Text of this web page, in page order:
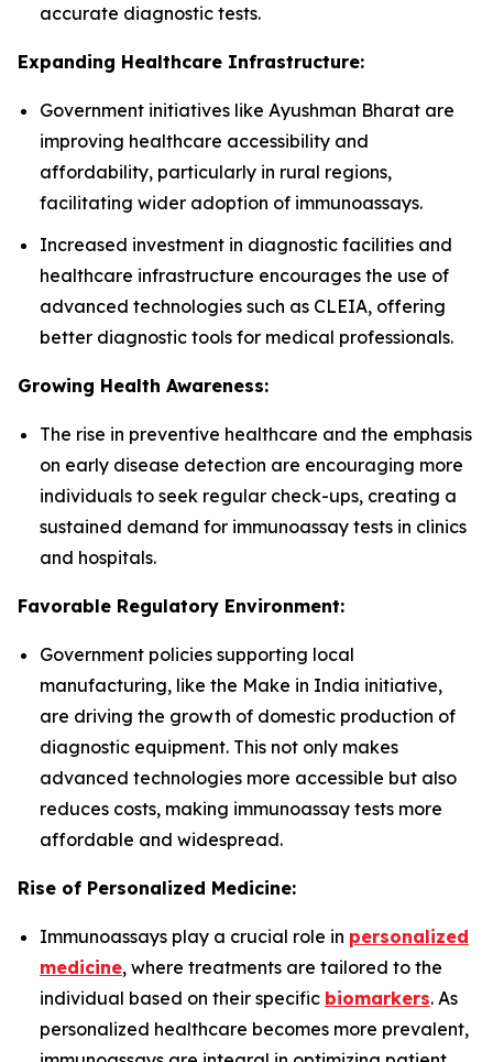
accurate diagnostic tests.
Expanding Healthcare Infrastructure:
Government initiatives like Ayushman Bharat are
improving healthcare accessibility and
affordability, particularly in rural regions,
facilitating wider adoption of immunoassays.
Increased investment in diagnostic facilities and
healthcare infrastructure encourages the use of
advanced technologies such as CLEIA, offering
better diagnostic tools for medical professionals.
Growing Health Awareness:
The rise in preventive healthcare and the emphasis
on early disease detection are encouraging more
individuals to seek regular check-ups, creating a
sustained demand for immunoassay tests in clinics
and hospitals.
Favorable Regulatory Environment:
Government policies supporting local
manufacturing, like the Make in India initiative,
are driving the growth of domestic production of
diagnostic equipment. This not only makes
advanced technologies more accessible but also
reduces costs, making immunoassay tests more
affordable and widespread.
Rise of Personalized Medicine:
Immunoassays play a crucial role in personalized
medicine, where treatments are tailored to the
individual based on their specific biomarkers. As
personalized healthcare becomes more prevalent,